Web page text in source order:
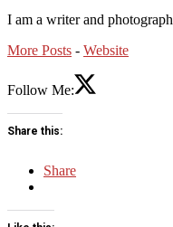
I am a writer and
More Posts - Website
Follow Me:
Share this:
Share